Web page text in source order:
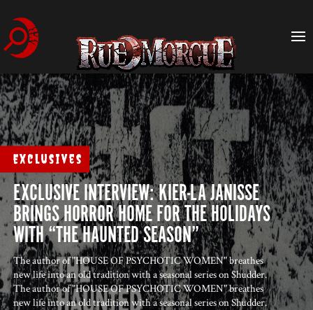
Exclusives
EXCLUSIVE INTERVIEW: KIER-LA JANISSE
BRINGS HORROR HOME FOR THE HOLIDAYS
WITH “THE HAUNTED SEASON”
The author of "HOUSE OF PSYCHOTIC WOMEN" breathes
new life into an old tradition with a seasonal series on Shudder.
The author of "HOUSE OF PSYCHOTIC WOMEN" breathes
new life into an old tradition with a seasonal series on Shudder.